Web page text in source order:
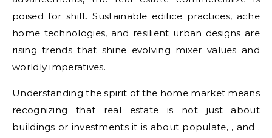
poised for shift. Sustainable edifice practices, ache
home technologies, and resilient urban designs are
rising trends that shine evolving mixer values and
worldly imperatives.
Understanding the spirit of the home market means
recognizing that real estate is not just about
buildings or investments it is about populate, , and .